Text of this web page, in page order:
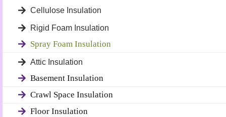
Cellulose Insulation
Rigid Foam Insulation
Spray Foam Insulation
Attic Insulation
Basement Insulation
Crawl Space Insulation
Floor Insulation